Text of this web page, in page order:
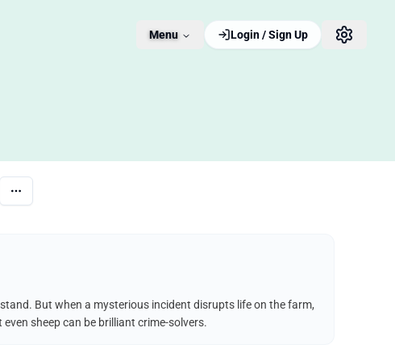
Menu Login / Sign Up
But when a mysterious incident disrupts life on the farm,
sheep can be brilliant crime-solvers.